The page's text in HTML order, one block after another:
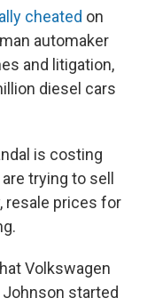
cheated on
automaker
and litigation,
diesel cars
is costing
trying to sell
resale prices for
Volkswagen
started